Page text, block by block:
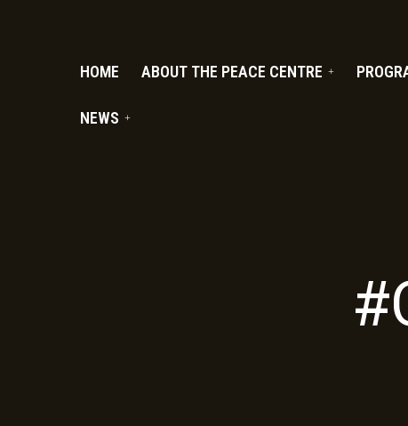
HOME ABOUT THE PEACE CENTRE
NEWS